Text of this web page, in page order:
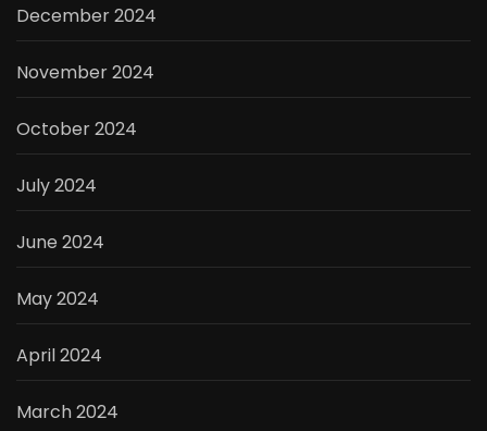
December 2024
November 2024
October 2024
July 2024
June 2024
May 2024
April 2024
March 2024